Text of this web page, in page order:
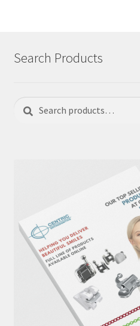
Search Products
Search
for:
Search